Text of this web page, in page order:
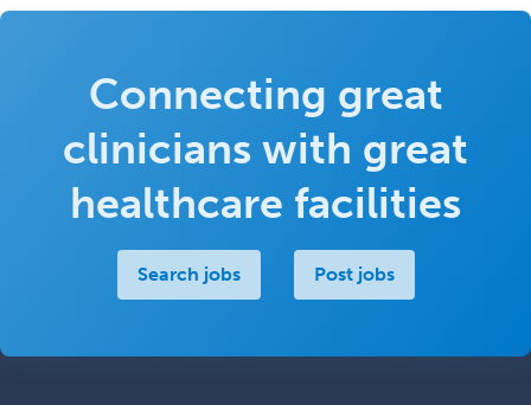
Connecting great
clinicians with great
healthcare facilities
Search jobs Post jobs